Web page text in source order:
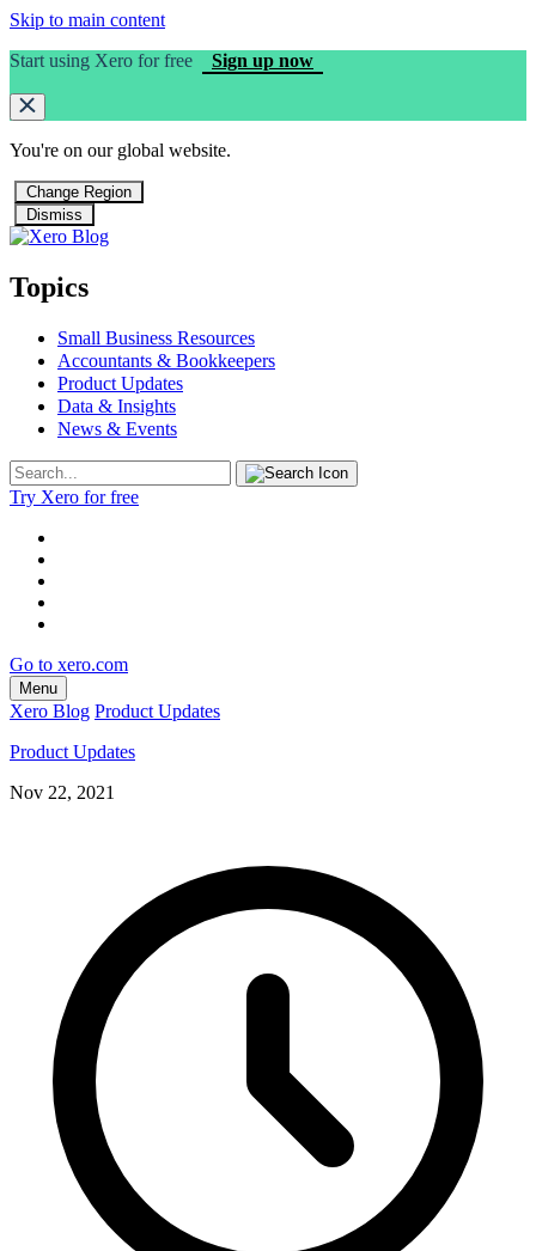
Skip to main content
Start using Xero for free
Sign up now
You're on our global website.
Change Region
Dismiss
Topics
Small Business Resources
Accountants & Bookkeepers
Product Updates
Data & Insights
News & Events
Try Xero for free
Go to xero.com
Menu
Xero Blog Product Updates
Product Updates
Nov 22, 2021